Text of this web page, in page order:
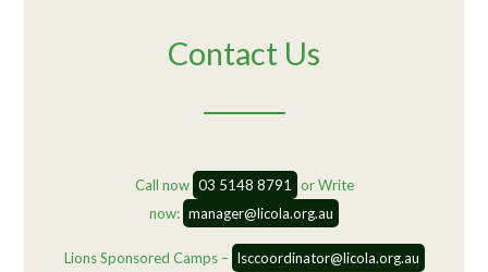
Contact Us
Call now 03 5148 8791
or Write
now: manager@licola.org.au
Lions Sponsored Camps – lsccoordinator@licola.org.au